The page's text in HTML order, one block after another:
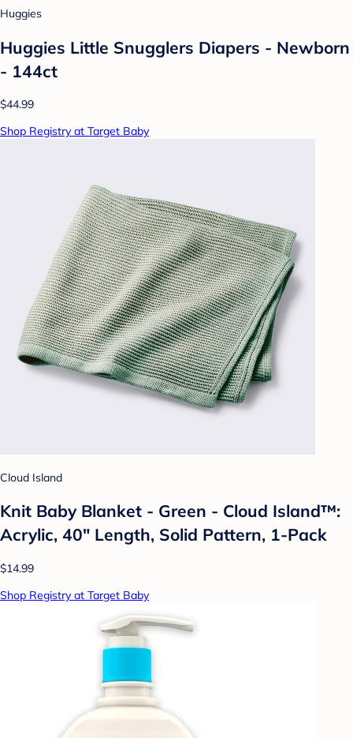
Huggies
Huggies Little Snugglers Diapers - Newborn
- 144ct
$44.99
Shop Registry at Target Baby
Cloud Island
Knit Baby Blanket - Green - Cloud Island™:
Acrylic, 40" Length, Solid Pattern, 1-Pack
$14.99
Shop Registry at Target Baby